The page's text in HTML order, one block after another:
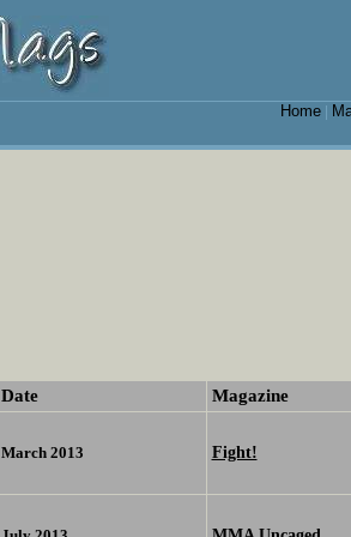
Home|
Date Magazine
March 2013 Fight!